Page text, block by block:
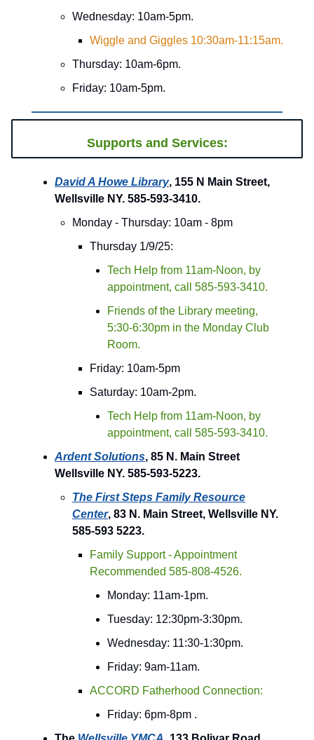
Wednesday: 10am-5pm.
Wiggle and Giggles 10:30am-11:15am.
Thursday: 10am-6pm.
Friday: 10am-5pm.
Supports and Services:
David A Howe Library, 155 N Main Street,
Wellsville NY. 585-593-3410.
Monday - Thursday: 10am - 8pm
Thursday 1/9/25:
Tech Help from 11am-Noon, by
appointment, call 585-593-3410.
Friends of the Library meeting,
5:30-6:30pm in the Monday Club
Room.
Friday: 10am-5pm
Saturday: 10am-2pm.
Tech Help from 11am-Noon, by
appointment, call 585-593-3410.
Ardent Solutions, 85 N. Main Street
Wellsville NY. 585-593-5223.
The First Steps Family Resource
Center, 83 N. Main Street, Wellsville NY.
585-593 5223.
Family Support - Appointment
Recommended 585-808-4526.
Monday: 11am-1pm.
Tuesday: 12:30pm-3:30pm.
Wednesday: 11:30-1:30pm.
Friday: 9am-11am.
ACCORD Fatherhood Connection:
Friday: 6pm-8pm .